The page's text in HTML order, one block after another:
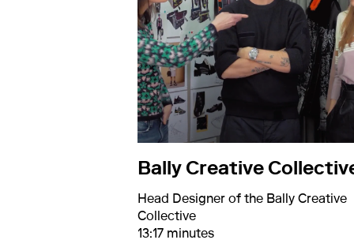
Bally Creative
Head Designer of the Bally Creative
Collective
13:17 minutes